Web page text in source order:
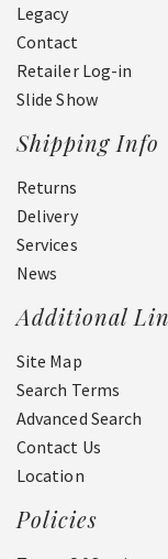
Legacy
Contact
Retailer Log-in
Slide Show
Shipping Info
Returns
Delivery
Services
News
Additional
Site Map
Search Terms
Advanced Search
Contact Us
Location
Policies